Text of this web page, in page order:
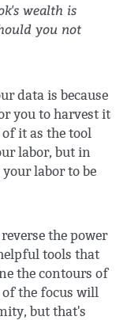
wealth is
you not
data is because
you to harvest it
it as the tool
labor, but in
labor to be
the power
tools that
the contours of
of the focus will
but that's